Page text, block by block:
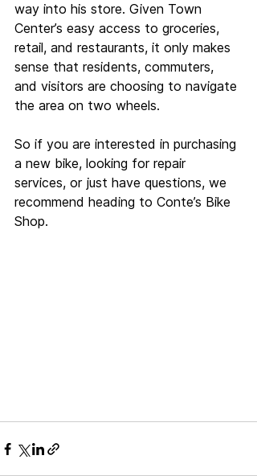
way into his store. Given Town
Center’s easy access to groceries,
retail, and restaurants, it only makes
sense that residents, commuters,
and visitors are choosing to navigate
the area on two wheels.
So if you are interested in purchasing
a new bike, looking for repair
services, or just have questions, we
recommend heading to Conte’s Bike
Shop.